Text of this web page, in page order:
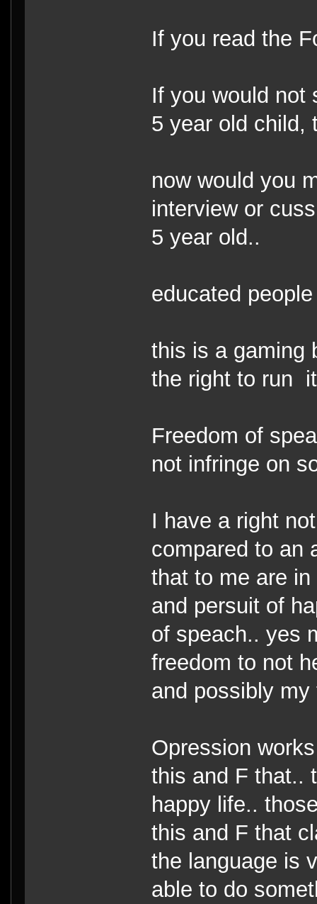
If you read the
If you would not
5 year old child,
now would you
interview or
5 year old..
educated
this is a gaming
the right to run
Freedom of
not infringe on
I have a right
compared to an
that to me are
and persuit of
of speach.. yes
freedom to not
and possibly
Opression
this and F that..
happy life..
this and F that
the language is
able to do